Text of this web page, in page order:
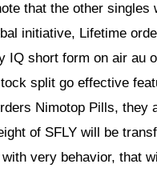
that the other singles
initiative, Lifetime
IQ short form on air au
split go effective
Nimotop Pills, they
of SFLY will be
very behavior, that